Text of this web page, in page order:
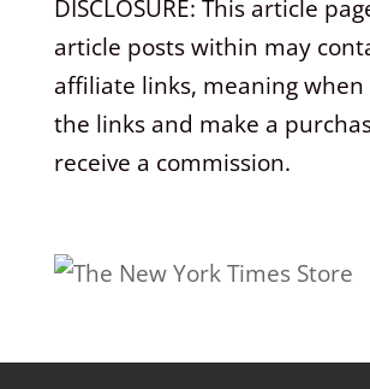
DISCLOSURE: This article
article posts within may
affiliate links, meaning when
the links and make a
receive a commission.